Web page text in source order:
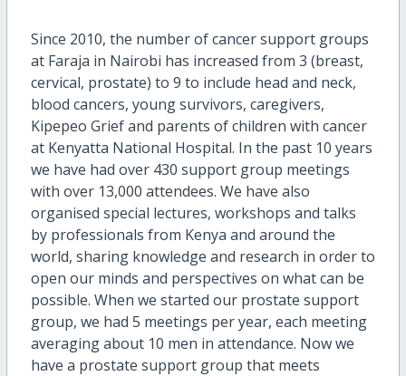
Since 2010, the number of cancer support groups
at Faraja in Nairobi has increased from 3 (breast,
cervical, prostate) to 9 to include head and neck,
blood cancers, young survivors, caregivers,
Kipepeo Grief and parents of children with cancer
at Kenyatta National Hospital. In the past 10 years
we have had over 430 support group meetings
with over 13,000 attendees. We have also
organised special lectures, workshops and talks
by professionals from Kenya and around the
world, sharing knowledge and research in order to
open our minds and perspectives on what can be
possible. When we started our prostate support
group, we had 5 meetings per year, each meeting
averaging about 10 men in attendance. Now we
have a prostate support group that meets